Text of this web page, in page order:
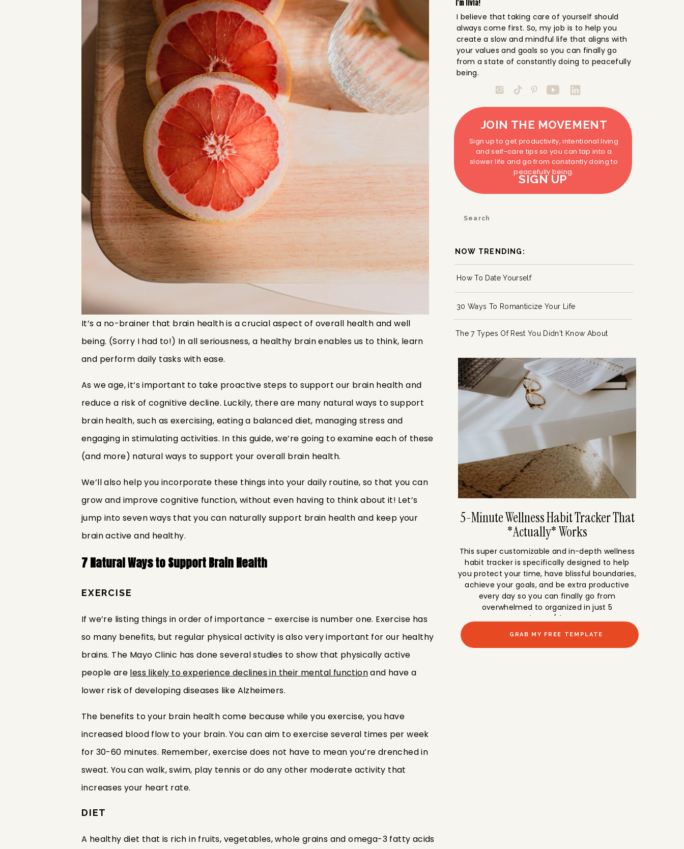
30 Ways To Romanticize Your Life
How To Date Yourself
NOW TRENDING:
I'm livia!
Search
I believe that taking care of yourself should
always come first. So, my job is to help you
create a slow and mindful life that aligns with
your values and goals so you can finally go
from a state of constantly doing to peacefully
being.
5-Minute Wellness Habit Tracker That
*Actually* Works
GRAB MY FREE TEMPLATE
This super customizable and in-depth wellness
habit tracker is specifically designed to help
you protect your time, have blissful boundaries,
achieve your goals, and be extra productive
every day so you can finally go from
overwhelmed to organized in just 5
minutes/day.
The 7 Types Of Rest You Didn't Know About
JOIN THE MOVEMENT
Sign up to get productivity, intentional living
and self-care tips so you can tap into a
slower life and go from constantly doing to
peacefully being.
SIGN UP
It’s a no-brainer that brain health is a crucial aspect of overall health and well
being. (Sorry I had to!) In all seriousness, a healthy brain enables us to think, learn
and perform daily tasks with ease.
As we age, it’s important to take proactive steps to support our brain health and
reduce a risk of cognitive decline. Luckily, there are many natural ways to support
brain health, such as exercising, eating a balanced diet, managing stress and
engaging in stimulating activities. In this guide, we’re going to examine each of these
(and more) natural ways to support your overall brain health.
We’ll also help you incorporate these things into your daily routine, so that you can
grow and improve cognitive function, without even having to think about it! Let’s
jump into seven ways that you can naturally support brain health and keep your
brain active and healthy.
7 Natural Ways to Support Brain Health
EXERCISE
If we’re listing things in order of importance – exercise is number one. Exercise has
so many benefits, but regular physical activity is also very important for our healthy
brains. The Mayo Clinic has done several studies to show that physically active
people are less likely to experience declines in their mental functionand have a
lower risk of developing diseases like Alzheimers.
The benefits to your brain health come because while you exercise, you have
increased blood flow to your brain. You can aim to exercise several times per week
for 30-60 minutes. Remember, exercise does not have to mean you’re drenched in
sweat. You can walk, swim, play tennis or do any other moderate activity that
increases your heart rate.
DIET
A healthy diet that is rich in fruits, vegetables, whole grains and omega-3 fatty acids